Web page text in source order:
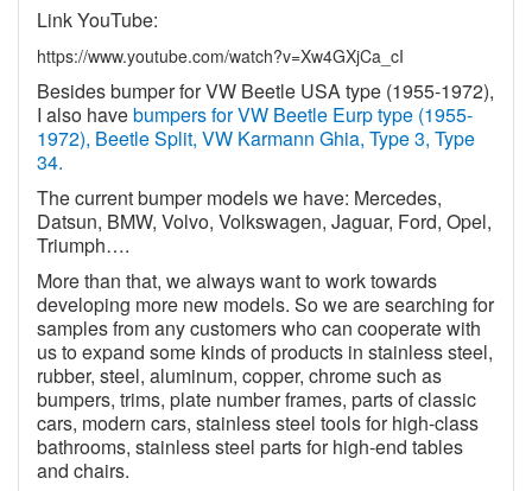
Link YouTube:
https://www.youtube.com/watch?v=Xw4GXjCa_cI
Besides bumper for VW Beetle USA type (1955-1972),
I also havebumpers for VW Beetle Eurp type (1955-
1972), Beetle Split, VW Karmann Ghia, Type 3, Type
34.
The current bumper models we have: Mercedes,
Datsun, BMW, Volvo, Volkswagen, Jaguar, Ford, Opel,
Triumph….
More than that, we always want to work towards
developing more new models. So we are searching for
samples from any customers who can cooperate with
us to expand some kinds of products in stainless steel,
rubber, steel, aluminum, copper, chrome such as
bumpers, trims, plate number frames, parts of classic
cars, modern cars, stainless steel tools for high-class
bathrooms, stainless steel parts for high-end tables
and chairs.